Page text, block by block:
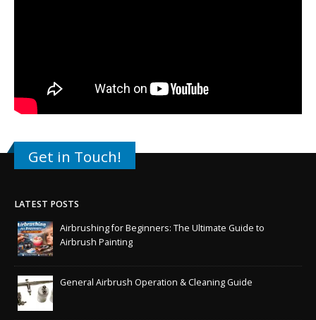
Get in Touch!
LATEST POSTS
Airbrushing for Beginners: The Ultimate Guide to
Airbrush Painting
General Airbrush Operation & Cleaning Guide